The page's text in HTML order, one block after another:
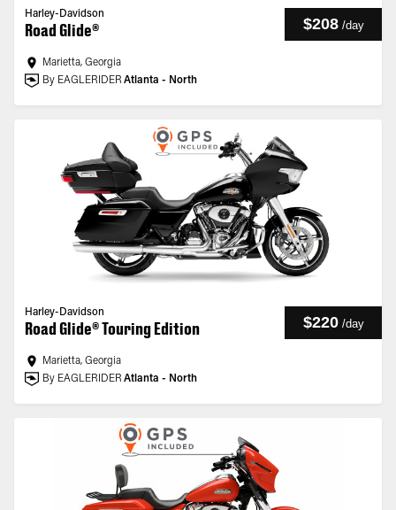
Harley-Davidson
Road Glide® $208 /day
Marietta, Georgia
By EAGLERIDER Atlanta - North
Harley-Davidson
Road Glide® Touring Edition $220 /day
Marietta, Georgia
By EAGLERIDER Atlanta - North